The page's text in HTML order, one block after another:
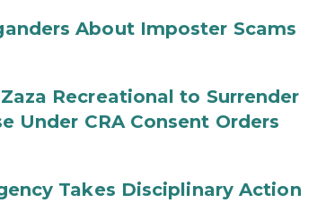
About Imposter Scams
Recreational to Surrender
Under CRA Consent Orders
Takes Disciplinary Action